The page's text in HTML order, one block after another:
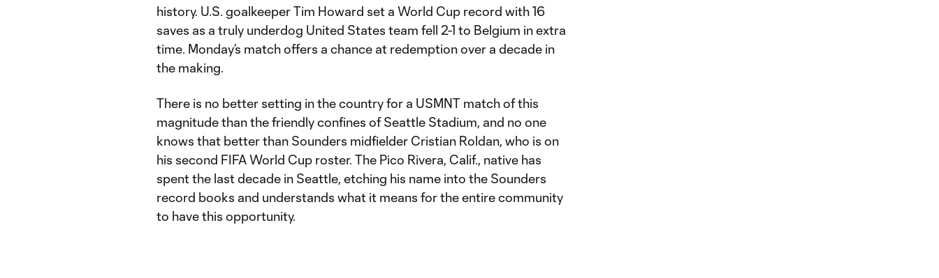
history. U.S. goalkeeper Tim Howard set a World Cup record with 16
saves as a truly underdog United States team fell 2-1 to Belgium in extra
time. Monday’s match offers a chance at redemption over a decade in
the making.
There is no better setting in the country for a USMNT match of this
magnitude than the friendly confines of Seattle Stadium, and no one
knows that better than Sounders midfielder Cristian Roldan, who is on
his second FIFA World Cup roster. The Pico Rivera, Calif., native has
spent the last decade in Seattle, etching his name into the Sounders
record books and understands what it means for the entire community
to have this opportunity.